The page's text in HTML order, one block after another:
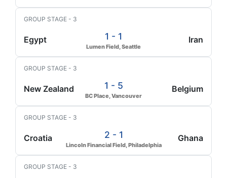
GROUP STAGE - 3
Egypt 1 - 1
Lumen Field, Seattle
Iran
GROUP STAGE - 3
New Zealand 1 - 5
BC Place, Vancouver
Belgium
GROUP STAGE - 3
Croatia 2 - 1
Lincoln Financial Field, Philadelphia
Ghana
GROUP STAGE - 3